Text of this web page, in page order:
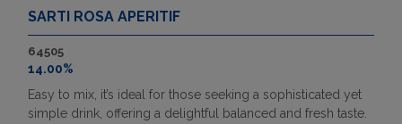
SARTI ROSA APERITIF
64505
14.00%
Easy to mix, it’s ideal for those seeking a sophisticated yet
simple drink, offering a delightful balanced and fresh taste.